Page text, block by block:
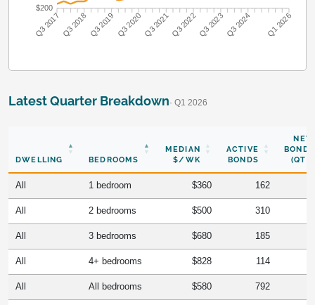
$200
Q3 2017 Q3 2018 Q3 2019 Q3 2020Q3 2021Q3 2022Q3 2023Q3 2024 Q1 2026
Latest Quarter Breakdown· Q1 2026
DWELLING BEDROOMS
MEDIAN
$/WK
ACTIVE
BONDS
NEW
BONDS
(QTR)
All 1 bedroom $360 162
All 2 bedrooms $500 310
All 3 bedrooms $680 185
All 4+ bedrooms $828 114
All All bedrooms $580 792